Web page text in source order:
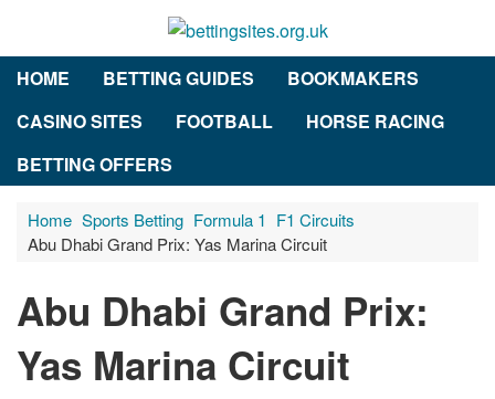
HOME BETTING GUIDES
BOOKMAKERS
CASINO SITES
FOOTBALL
HORSE RACING
BETTING OFFERS
Home Sports Betting Formula 1 F1 Circuits
Abu Dhabi Grand Prix: Yas Marina Circuit
Abu Dhabi Grand Prix:
Yas Marina Circuit